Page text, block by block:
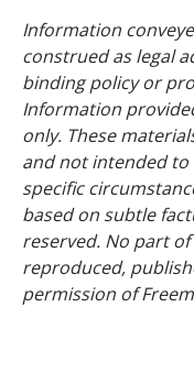
Information
construed as legal
binding policy or
Information
only. These
and not intended to
specific
based on subtle
reserved. No part
reproduced,
permission of